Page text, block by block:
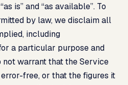
is” and “as available”. To
by law, we disclaim all
including
a particular purpose and
not warrant that the Service
free, or that the figures it